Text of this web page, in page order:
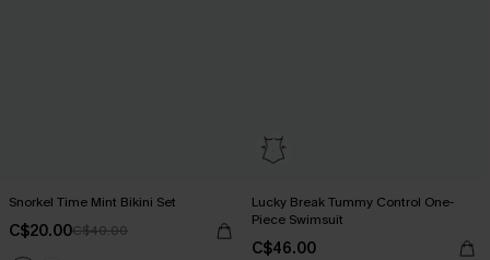
Snorkel Time Mint Bikini Set
C$20.00C$40.00
Lucky Break Tummy Control One-
Piece Swimsuit
C$46.00